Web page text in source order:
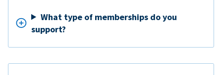
What type of memberships do you
support?